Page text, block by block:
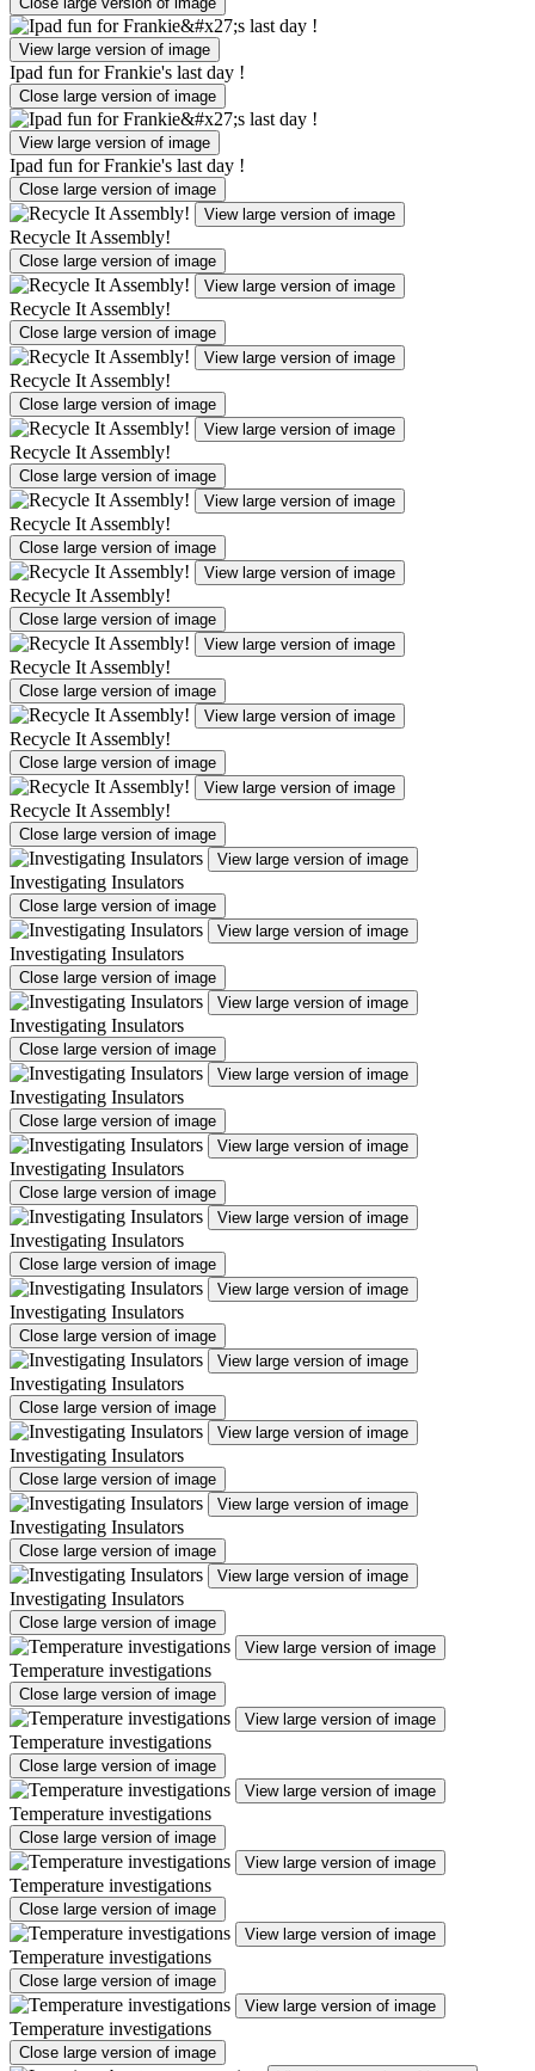
View large version of image
Ipad fun for Frankie's last day !
Close large version of image
View large version of image
Ipad fun for Frankie's last day !
Close large version of image
View large version of image
Recycle It Assembly!
Close large version of image
View large version of image
Recycle It Assembly!
Close large version of image
View large version of image
Recycle It Assembly!
Close large version of image
View large version of image
Recycle It Assembly!
Close large version of image
View large version of image
Recycle It Assembly!
Close large version of image
View large version of image
Recycle It Assembly!
Close large version of image
View large version of image
Recycle It Assembly!
Close large version of image
View large version of image
Recycle It Assembly!
Close large version of image
View large version of image
Recycle It Assembly!
Close large version of image
View large version of image
Investigating Insulators
Close large version of image
View large version of image
Investigating Insulators
Close large version of image
View large version of image
Investigating Insulators
Close large version of image
View large version of image
Investigating Insulators
Close large version of image
View large version of image
Investigating Insulators
Close large version of image
View large version of image
Investigating Insulators
Close large version of image
View large version of image
Investigating Insulators
Close large version of image
View large version of image
Investigating Insulators
Close large version of image
View large version of image
Investigating Insulators
Close large version of image
View large version of image
Investigating Insulators
Close large version of image
View large version of image
Investigating Insulators
Close large version of image
View large version of image
Temperature investigations
Close large version of image
View large version of image
Temperature investigations
Close large version of image
View large version of image
Temperature investigations
Close large version of image
View large version of image
Temperature investigations
Close large version of image
View large version of image
Temperature investigations
Close large version of image
View large version of image
Temperature investigations
Close large version of image